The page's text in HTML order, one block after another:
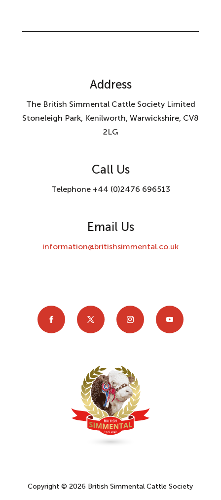
Address
The British Simmental Cattle Society Limited
Stoneleigh Park, Kenilworth, Warwickshire, CV8
2LG
Call Us
Telephone +44 (0)2476 696513
Email Us
information@britishsimmental.co.uk
Copyright © 2026 British Simmental Cattle Society